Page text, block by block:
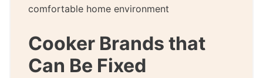
comfortable home environment
Cooker Brands that
Can Be Fixed